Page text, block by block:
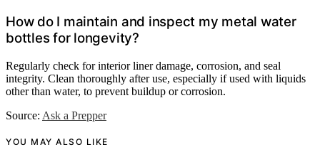
How do I maintain and inspect my metal water
bottles for longevity?
Regularly check for interior liner damage, corrosion, and seal
integrity. Clean thoroughly after use, especially if used with liquids
other than water, to prevent buildup or corrosion.
Source: Ask a Prepper
YOU MAY ALSO LIKE